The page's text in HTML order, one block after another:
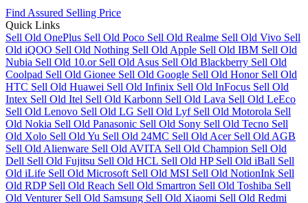
Find Assured Selling Price
Quick Links
Sell Old OnePlus Sell Old Poco Sell Old Realme Sell Old Vivo Sell
Old iQOO Sell Old Nothing Sell Old Apple Sell Old IBM Sell Old
Nubia Sell Old 10.or Sell Old Asus Sell Old Blackberry Sell Old
Coolpad Sell Old Gionee Sell Old Google Sell Old Honor Sell Old
HTC Sell Old Huawei Sell Old Infinix Sell Old InFocus Sell Old
Intex Sell Old Itel Sell Old Karbonn Sell Old Lava Sell Old LeEco
Sell Old Lenovo Sell Old LG Sell Old Lyf Sell Old Motorola Sell
Old Nokia Sell Old Panasonic Sell Old Sony Sell Old Tecno Sell
Old Xolo Sell Old Yu Sell Old 24MC Sell Old Acer Sell Old AGB
Sell Old Alienware Sell Old AVITA Sell Old Champion Sell Old
Dell Sell Old Fujitsu Sell Old HCL Sell Old HP Sell Old iBall Sell
Old iLife Sell Old Microsoft Sell Old MSI Sell Old NotionInk Sell
Old RDP Sell Old Reach Sell Old Smartron Sell Old Toshiba Sell
Old Venturer Sell Old Samsung Sell Old Xiaomi Sell Old Redmi